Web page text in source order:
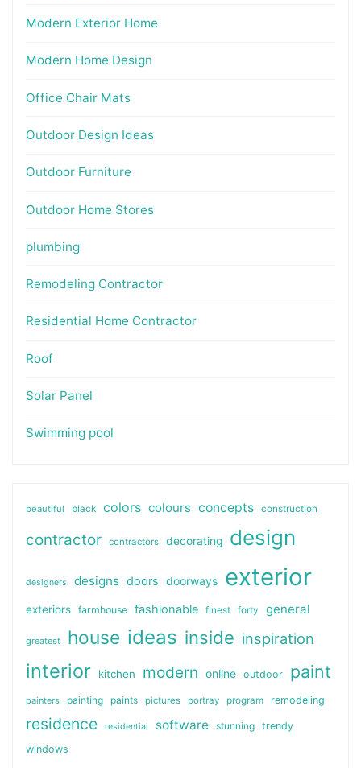
Modern Exterior Home
Modern Home Design
Office Chair Mats
Outdoor Design Ideas
Outdoor Furniture
Outdoor Home Stores
plumbing
Remodeling Contractor
Residential Home Contractor
Roof
Solar Panel
Swimming pool
beautiful black colors colours concepts construction
contractor contractors decorating design
designers designs doors doorways exterior
exteriors farmhouse fashionable finest forty general
greatest house ideas inside inspiration
interior kitchen modern online outdoor paint
painters painting paints pictures portray program remodeling
residence residential software stunning
trendy
windows